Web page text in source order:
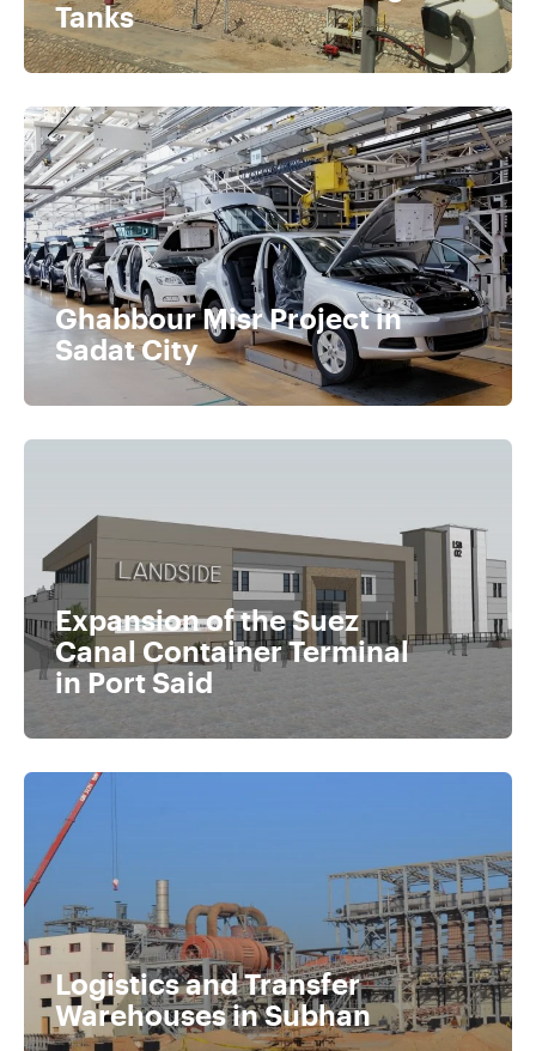
Tanks
Ghabbour Misr Project in
Sadat City
Expansion of the Suez
Canal Container Terminal
in Port Said
Logistics and Transfer
Warehouses in Subhan